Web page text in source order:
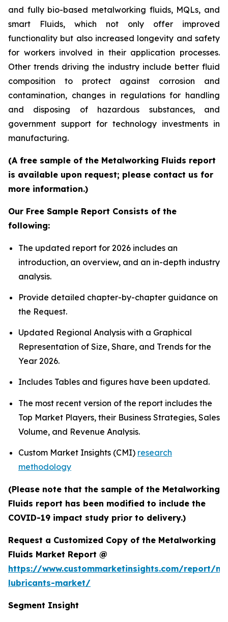
and fully bio-based metalworking fluids, MQLs, and
smart Fluids, which not only offer improved
functionality but also increased longevity and safety
for workers involved in their application processes.
Other trends driving the industry include better fluid
composition to protect against corrosion and
contamination, changes in regulations for handling
and disposing of hazardous substances, and
government support for technology investments in
manufacturing.
(A free sample of the Metalworking Fluids report
is available upon request; please contact us for
more information.)
Our Free Sample Report Consists of the
following:
The updated report for 2026 includes an
introduction, an overview, and an in-depth industry
analysis.
Provide detailed chapter-by-chapter guidance on
the Request.
Updated Regional Analysis with a Graphical
Representation of Size, Share, and Trends for the
Year 2026.
Includes Tables and figures have been updated.
The most recent version of the report includes the
Top Market Players, their Business Strategies, Sales
Volume, and Revenue Analysis.
Custom Market Insights (CMI) research
methodology
(Please note that the sample of the Metalworking
Fluids report has been modified to include the
COVID-19 impact study prior to delivery.)
Request a Customized Copy of the Metalworking
Fluids Market Report @
https://www.custommarketinsights.com/report/
lubricants-market/
Segment Insight